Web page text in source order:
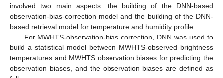
involved two main aspects: the building of the DNN-based
observation-bias-correction model and the building of the DNN-
based retrieval model for temperature and humidity profile.
For MWHTS-observation-bias correction, DNN was used to
build a statistical model between MWHTS-observed brightness
temperatures and MWHTS observation biases for predicting the
observation biases, and the observation biases are defined as